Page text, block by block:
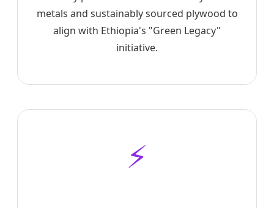
metals and sustainably sourced plywood to
align with Ethiopia's "Green Legacy"
initiative.
⚡